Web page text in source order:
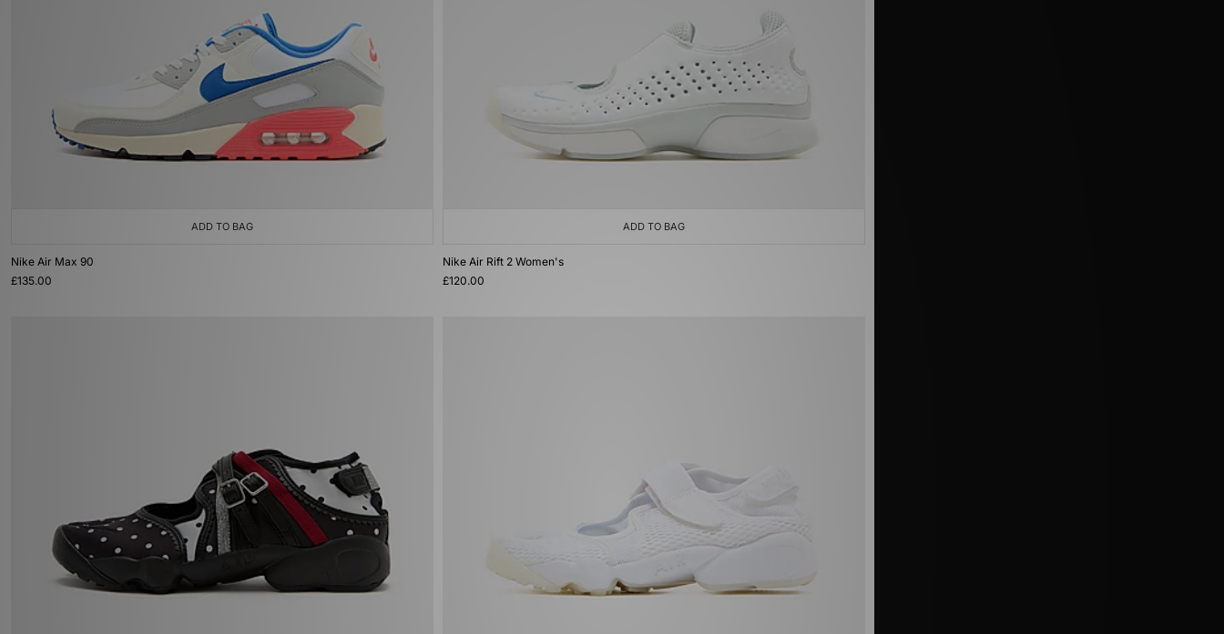
ADD TO BAG
Nike Air Max 90
£135.00
ADD TO BAG
Nike Air Rift 2 Women's
£120.00